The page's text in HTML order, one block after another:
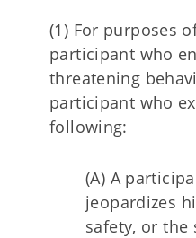
(1) For purposes
participant who
threatening
participant who
following:
(A) A
jeopardizes
safety, or the